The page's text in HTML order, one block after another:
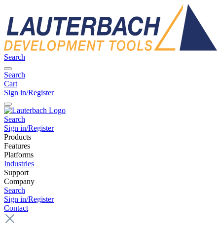
Search
Search
Cart
Sign in/Register
Search
Sign in/Register
Products
Features
Platforms
Industries
Support
Company
Search
Sign in/Register
Contact